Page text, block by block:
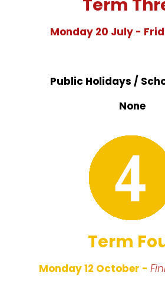
Term
Monday 20 July -
Public Holidays /
None
Term
Monday 12 October -